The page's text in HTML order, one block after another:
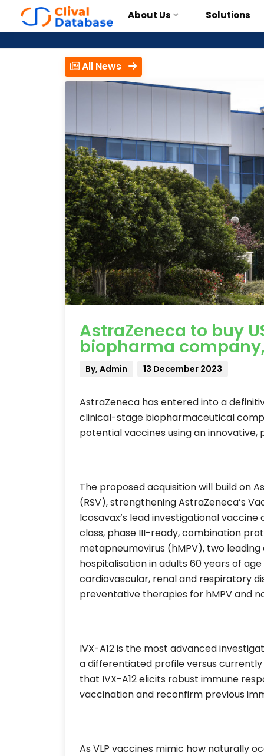
About Us Solutions
All News
AstraZeneca to buy
biopharma
By, Admin 13 December 2023
AstraZeneca has entered into a
clinical-stage biopharmaceutical
potential vaccines using an
The proposed acquisition will build on
(RSV), strengthening AstraZeneca’s
Icosavax’s lead investigational
class, phase III-ready, combination
metapneumovirus (hMPV), two
hospitalisation in adults 60 years of
cardiovascular, renal and respiratory
preventative therapies for hMPV and
IVX-A12 is the most advanced
a differentiated profile versus
that IVX-A12 elicits robust immune
vaccination and reconfirm previous
As VLP vaccines mimic how naturally